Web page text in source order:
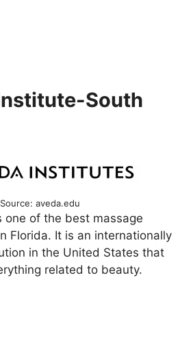
South
Source: aveda.edu
one of the best massage
Florida. It is an internationally
in the United States that
related to beauty.